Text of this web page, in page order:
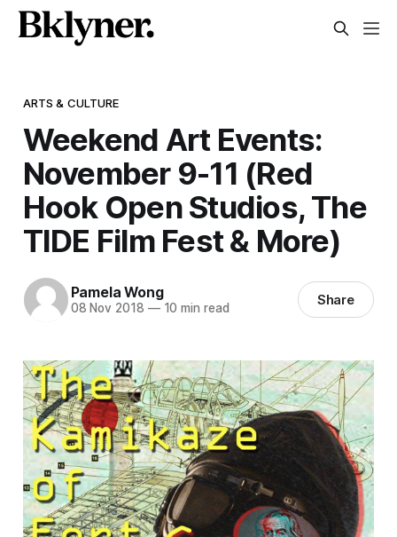
ARTS & CULTURE
Weekend Art Events:
November 9-11 (Red
Hook Open Studios, The
TIDE Film Fest & More)
Pamela Wong
08 Nov 2018 —10 min read Share